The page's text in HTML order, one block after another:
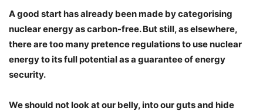
A good start has already been made by categorising
nuclear energy as carbon-free. But still, as elsewhere,
there are too many pretence regulations to use nuclear
energy to its full potential as a guarantee of energy
security.
We should not look at our belly, into our guts and hide